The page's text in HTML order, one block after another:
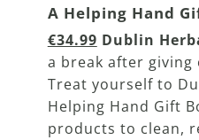
A Helping Hand
€34.99 Dublin
a break after
Treat yourself to
Helping Hand Gift
products to clean,